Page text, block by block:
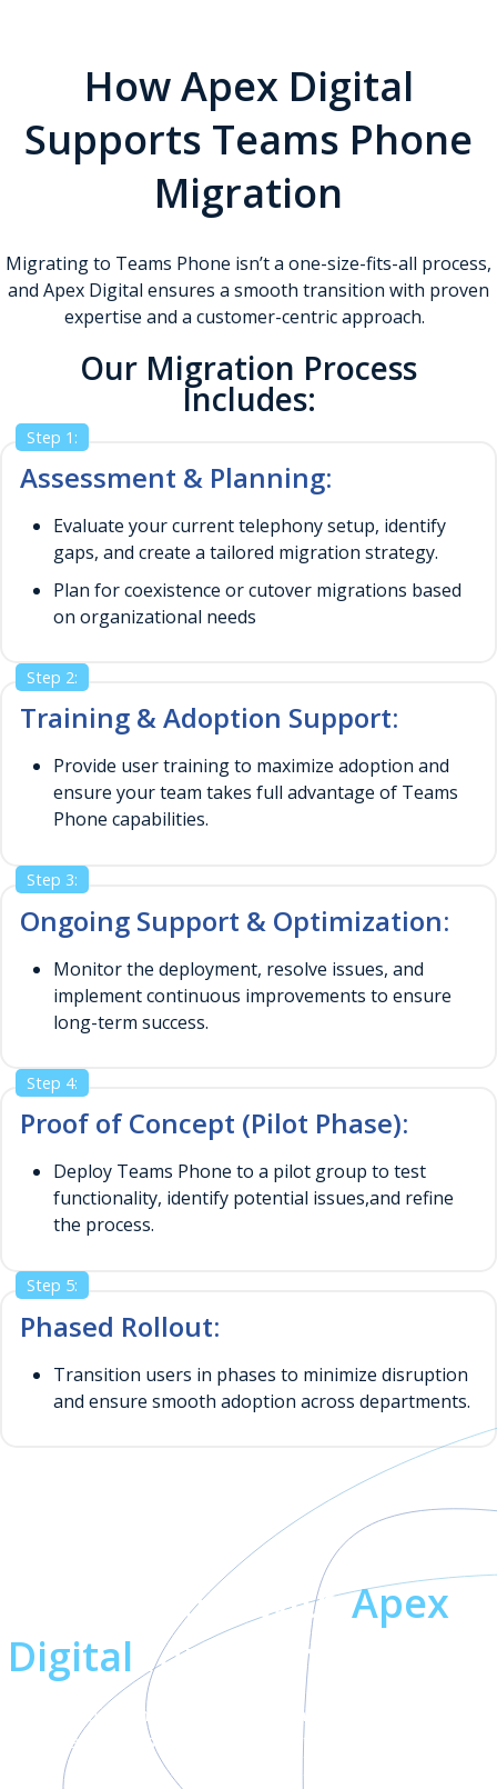
How Apex Digital
Supports Teams Phone
Migration
Migrating to Teams Phone isn’t a one-size-fits-all process,
and Apex Digital ensures a smooth transition with proven
expertise and a customer-centric approach.
Our Migration Process
Includes:
Step 1:
Assessment & Planning:
Evaluate your current telephony setup, identify
gaps, and create a tailored migration strategy.
Plan for coexistence or cutover migrations based
on organizational needs
Step 2:
Training & Adoption Support:
Provide user training to maximize adoption and
ensure your team takes full advantage of Teams
Phone capabilities.
Step 3:
Ongoing Support & Optimization:
Monitor the deployment, resolve issues, and
implement continuous improvements to ensure
long-term success.
Step 4:
Proof of Concept (Pilot Phase):
Deploy Teams Phone to a pilot group to test
functionality, identify potential issues,and refine
the process.
Step 5:
Phased Rollout:
Transition users in phases to minimize disruption
and ensure smooth adoption across departments.
Why Work withApex
Digital for Teams Phone?
When you partner with Apex Digital, you gain more than
technical expertise—you gain a partner dedicated to your